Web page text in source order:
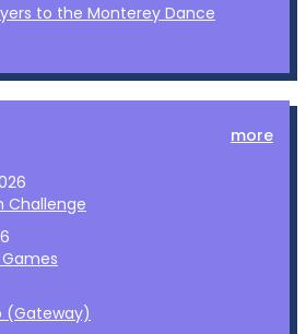
to the Monterey Dance
more
Challenge
(Gateway)